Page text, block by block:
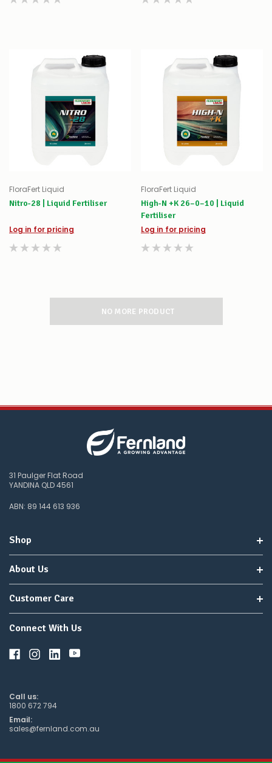
FloraFert Liquid
Nitro-28 | Liquid Fertiliser
Log in for pricing
FloraFert Liquid
High-N +K 26–0–10 | Liquid
Fertiliser
Log in for pricing
NO MORE PRODUCT
31 Paulger Flat Road
YANDINA QLD 4561
ABN: 89 144 613 936
Shop
About Us
Customer Care
Connect With Us
Call us:
1800 672 794
Email:
sales@fernland.com.au